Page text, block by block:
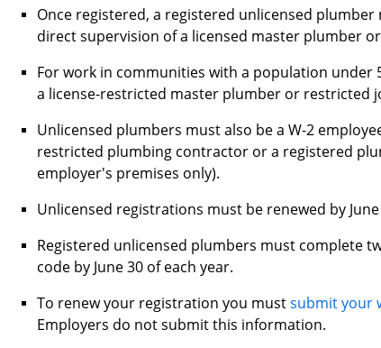
Once registered, a registered unlicensed
direct supervision of a licensed master plumber
For work in communities with a population under
a license-restricted master plumber or restricted
Unlicensed plumbers must also be a W-2
restricted plumbing contractor or a registered
employer's premises only).
Unlicensed registrations must be renewed by
Registered unlicensed plumbers must complete
code by June 30 of each year.
To renew your registration you mustsubmit your
Employers do not submit this information.